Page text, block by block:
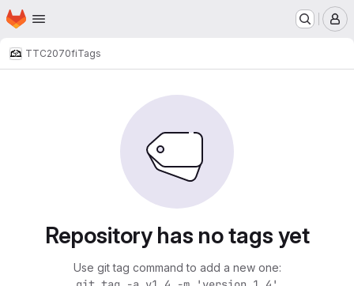
Skip to main content
Homepage
TTC2070fiTags
Repository has no tags yet
Use git tag command to add a new one: